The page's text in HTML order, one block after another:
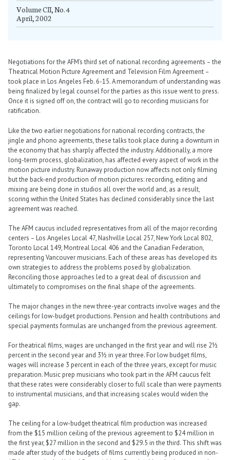
Volume CII, No. 4
April, 2002
Negotiations for the AFM’s third set of national recording agreements – the
Theatrical Motion Picture Agreement and Television Film Agreement –
took place in Los Angeles Feb. 6-15. A memorandum of understanding was
being finalized by legal counsel for the parties as this issue went to press.
Once it is signed off on, the contract will go to recording musicians for
ratification.
Like the two earlier negotiations for national recording contracts, the
jingle and phono agreements, these talks took place during a downturn in
the economy that has sharply affected the industry. Additionally, a more
long-term process, globalization, has affected every aspect of work in the
motion picture industry. Runaway production now affects not only filming
but the back-end production of motion pictures: recording, editing and
mixing are being done in studios all over the world and, as a result,
scoring within the United States has declined considerably since the last
agreement was reached.
The AFM caucus included representatives from all of the major recording
centers – Los Angeles Local 47, Nashville Local 257, New York Local 802,
Toronto Local 149, Montreal Local 406 and the Canadian Federation,
representing Vancouver musicians. Each of these areas has developed its
own strategies to address the problems posed by globalization.
Reconciling those approaches led to a great deal of discussion and
ultimately to compromises on the final shape of the agreements.
The major changes in the new three-year contracts involve wages and the
ceilings for low-budget productions. Pension and health contributions and
special payments formulas are unchanged from the previous agreement.
For theatrical films, wages are unchanged in the first year and will rise 2½
percent in the second year and 3½ in year three. For low budget films,
wages will increase 3 percent in each of the three years, except for music
preparation. Music prep musicians who took part in the AFM caucus felt
that these rates were considerably closer to full scale than were payments
to instrumental musicians, and that increasing scales would widen the
gap.
The ceiling for a low-budget theatrical film production was increased
from the $15 million ceiling of the previous agreement to $24 million in
the first year, $27 million in the second and $29.5 in the third. This shift was
made after study of the budgets of films currently being produced in non-